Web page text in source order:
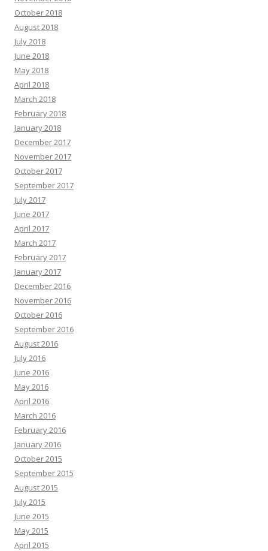
October 2018
August 2018
July 2018
June 2018
May 2018
April 2018
March 2018
February 2018
January 2018
December 2017
November 2017
October 2017
September 2017
July 2017
June 2017
April 2017
March 2017
February 2017
January 2017
December 2016
November 2016
October 2016
September 2016
August 2016
July 2016
June 2016
May 2016
April 2016
March 2016
February 2016
January 2016
October 2015
September 2015
August 2015
July 2015
June 2015
May 2015
April 2015